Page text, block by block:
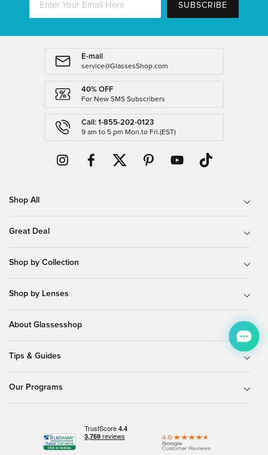
SUBSCRIBE
E-mail
service@GlassesShop.com
40% OFF
For New SMS Subscribers
Call: 1-855-202-0123
9 am to 5 pm Mon.to Fri.(EST)
Shop All
Great Deal
Shop by Collection
Shop by Lenses
About Glassesshop
Tips & Guides
Our Programs